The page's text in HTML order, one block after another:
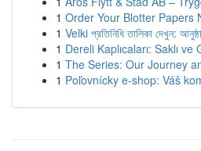
1 Order Your Blotter Papers
1 Velki প্রতিনিধি তালিকা দেখুন:
1 Dereli Kaplıcaları: Saklı
1 The Series: Our Journey
1 Poľovnícky e-shop: Váš